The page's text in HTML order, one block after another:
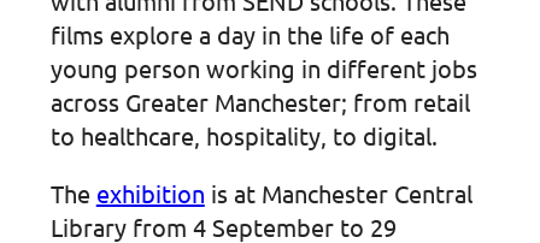
films explore a day in the life of each
young person working in different jobs
across Greater Manchester; from retail
to healthcare, hospitality, to digital.
The exhibition is at Manchester Central
Library from 4 September to 29